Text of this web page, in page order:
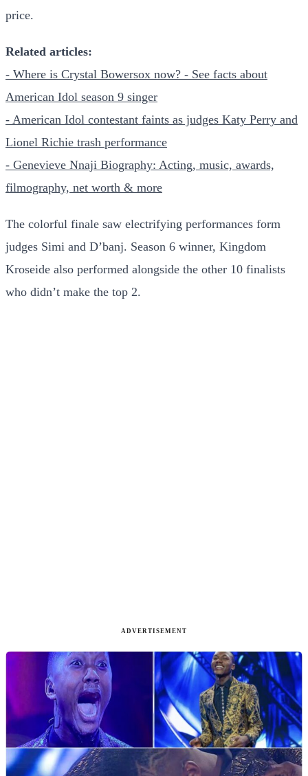
price.
Related articles:
- Where is Crystal Bowersox now? - See facts about
American Idol season 9 singer
- American Idol contestant faints as judges Katy Perry and
Lionel Richie trash performance
- Genevieve Nnaji Biography: Acting, music, awards,
filmography, net worth & more
The colorful finale saw electrifying performances form
judges Simi and D’banj. Season 6 winner, Kingdom
Kroseide also performed alongside the other 10 finalists
who didn’t make the top 2.
ADVERTISEMENT